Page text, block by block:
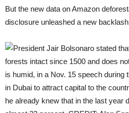
But the new data on Amazon
disclosure unleashed a new